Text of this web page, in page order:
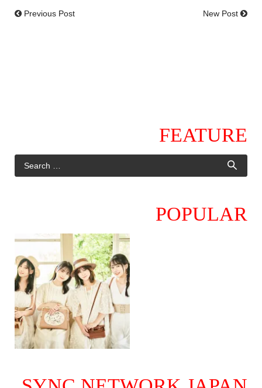
Previous Post New Post
FEATURE
POPULAR